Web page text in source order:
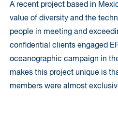
A recent project based in
value of diversity and the
people in meeting and
confidential clients engaged
oceanographic campaign in
makes this project unique is
members were almost